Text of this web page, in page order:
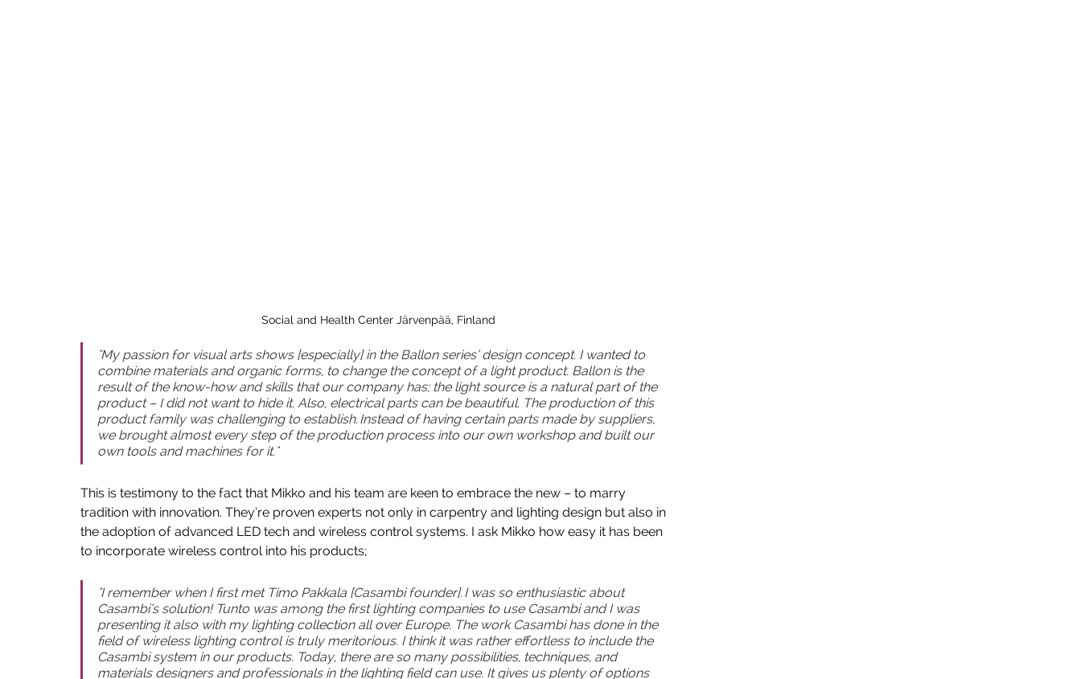
Social and Health Center Järvenpää, Finland
"My passion for visual arts shows [especially] in the Ballon series’ design concept.  I wanted to
combine materials and organic forms, to change the concept of a light product. Ballon is the
result of the know-how and skills that our company has; the light source is a natural part of the
product – I did not want to hide it. Also, electrical parts can be beautiful.  The production of this
product family was challenging to establish. Instead of having certain parts made by suppliers,
we brought almost every step of the production process into our own workshop and built our
own tools and machines for it."
This is testimony to the fact that Mikko and his team are keen to embrace the new – to marry
tradition with innovation. They’re proven experts not only in carpentry and lighting design but also in
the adoption of advanced LED tech and wireless control systems. I ask Mikko how easy it has been
to incorporate wireless control into his products;
"I remember when I first met Timo Pakkala [Casambi founder]. I was so enthusiastic about
Casambi’s solution! Tunto was among the first lighting companies to use Casambi and I was
presenting it also with my lighting collection all over Europe. The work Casambi has done in the
field of wireless lighting control is truly meritorious. I think it was rather effortless to include the
Casambi system in our products.  Today, there are so many possibilities, techniques, and
materials designers and professionals in the lighting field can use. It gives us plenty of options